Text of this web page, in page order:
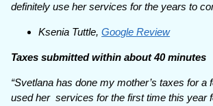
definitely use her services for the years to
Ksenia Tuttle,Google Review
Taxes submitted within about 40 minutes
“Svetlana has done my mother’s taxes for a
used her services for the first time this year